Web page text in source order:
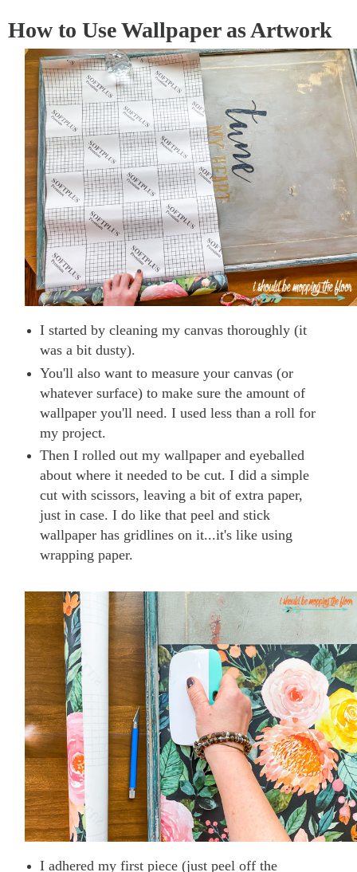
How to Use Wallpaper as Artwork
I started by cleaning my canvas thoroughly (it
was a bit dusty).
You'll also want to measure your canvas (or
whatever surface) to make sure the amount of
wallpaper you'll need. I used less than a roll for
my project.
Then I rolled out my wallpaper and eyeballed
about where it needed to be cut. I did a simple
cut with scissors, leaving a bit of extra paper,
just in case. I do like that peel and stick
wallpaper has gridlines on it...it's like using
wrapping paper.
I adhered my first piece (just peel off the